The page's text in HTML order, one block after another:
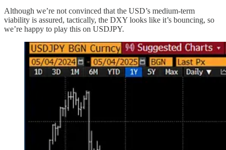
Although we’re not convinced that the USD’s medium-term
viability is assured, tactically, the DXY looks like it’s bouncing, so
we’re happy to play this on USDJPY.